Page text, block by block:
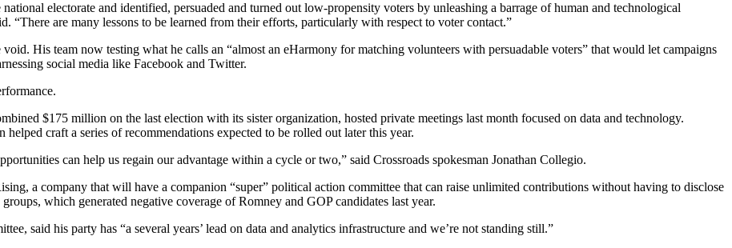
electorate and identified, persuaded and turned out low-propensity voters by unleashing a barrage of human and technological
“There are many lessons to be learned from their efforts, particularly with respect to voter contact.”
His team now testing what he calls an “almost an eHarmony for matching volunteers with persuadable voters” that would let campaigns
social media like Facebook and Twitter.
$175 million on the last election with its sister organization, hosted private meetings last month focused on data and technology.
craft a series of recommendations expected to be rolled out later this year.
can help us regain our advantage within a cycle or two,” said Crossroads spokesman Jonathan Collegio.
a company that will have a companion “super” political action committee that can raise unlimited contributions without having to disclose
which generated negative coverage of Romney and GOP candidates last year.
said his party has “a several years’ lead on data and analytics infrastructure and we’re not standing still.”